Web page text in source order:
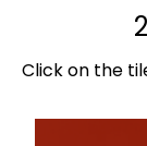
Click on the